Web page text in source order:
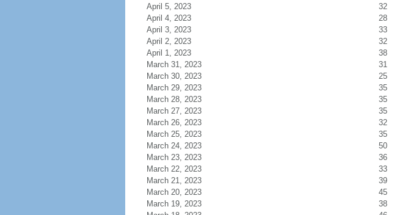
April 5, 2023
32
April 4, 2023
28
April 3, 2023
33
April 2, 2023
32
April 1, 2023
38
March 31, 2023
31
March 30, 2023
25
March 29, 2023
35
March 28, 2023
35
March 27, 2023
35
March 26, 2023
32
March 25, 2023
35
March 24, 2023
50
March 23, 2023
36
March 22, 2023
33
March 21, 2023
39
March 20, 2023
45
March 19, 2023
38